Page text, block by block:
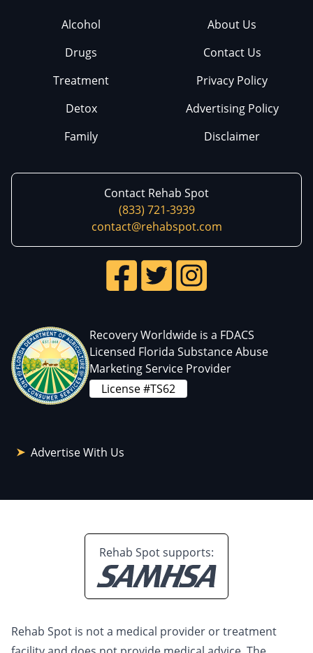
Alcohol
Drugs
Treatment
Detox
Family
About Us
Contact Us
Privacy Policy
Advertising Policy
Disclaimer
Contact Rehab Spot
(833) 721-3939
contact@rehabspot.com
Recovery Worldwide is a FDACS
Licensed Florida Substance Abuse
Marketing Service Provider
License #TS62
Advertise With Us
Rehab Spot supports:
Rehab Spot is not a medical provider or treatment